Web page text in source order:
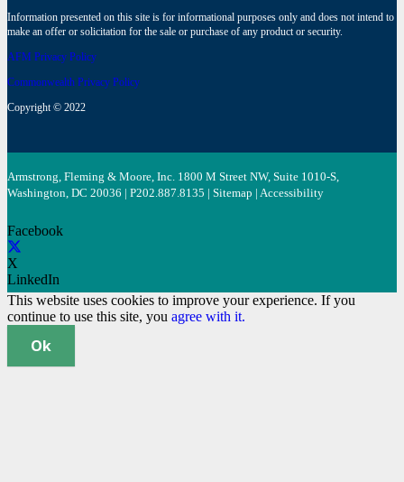
Information presented on this site is for informational purposes only and does not intend to
make an offer or solicitation for the sale or purchase of any product or security.
AFM Privacy Policy
Commonwealth Privacy Policy
Copyright © 2022
Armstrong, Fleming & Moore, Inc. 1800 M Street NW, Suite 1010-S,
Washington, DC 20036 | P202.887.8135 | Sitemap | Accessibility
Facebook
X
LinkedIn
This website uses cookies to improve your experience. If you
continue to use this site, you agree with it.
Ok